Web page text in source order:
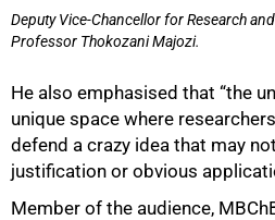
Deputy Vice‑Chancellor for Research
Professor Thokozani Majozi.
He also emphasised that “the
unique space where
defend a crazy idea that may
justification or obvious
Member of the audience,